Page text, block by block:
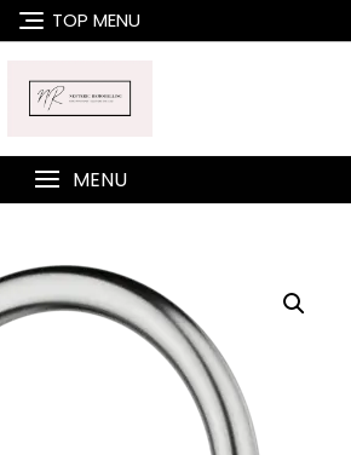
TOP MENU
MENU